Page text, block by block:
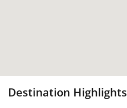
Destination Highlights